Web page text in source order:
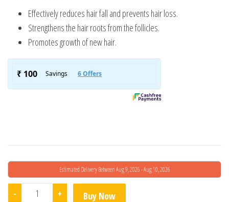
Effectively reduces hair fall and prevents hair loss.
Strengthens the hair roots from the follicles.
Promotes growth of new hair.
Estimated Delivery Between Aug 9, 2026 - Aug 10, 2026
- Hair Fact F4O2 quantity
+ Buy Now